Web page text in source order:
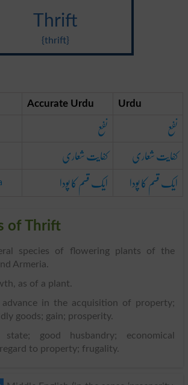
Thrift
{thrift}
Accurate Urdu Urdu
نفع نفع
کفایت شعاری کفایت شعاری
ایک قسم کا پودا ایک قسم کا پودا
of Thrift
species of flowering plants of the
Armeria.
as of a plant.
advance in the acquisition of property;
goods; gain; prosperity.
good husbandry; economical
to property; frugality.